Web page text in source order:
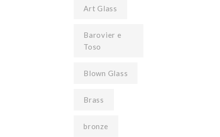
Art Glass
Barovier e
Toso
Blown Glass
Brass
bronze